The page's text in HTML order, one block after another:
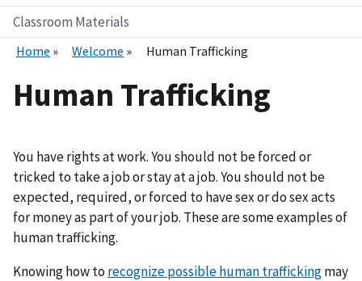
Classroom Materials
Home Welcome Human Trafficking
Human Trafficking
You have rights at work. You should not be forced or
tricked to take a job or stay at a job. You should not be
expected, required, or forced to have sex or do sex acts
for money as part of your job. These are some examples of
human trafficking.
Knowing how to recognize possible human traffickingmay